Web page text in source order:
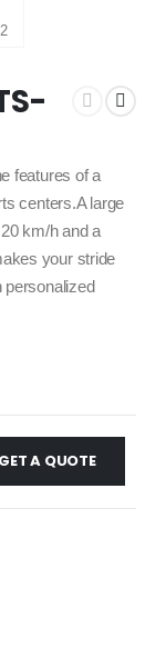
features of a
centers.A large
km/h and a
your stride
personalized
GET A QUOTE